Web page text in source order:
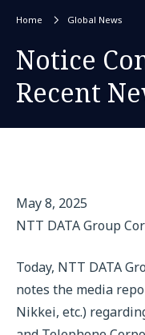
Home Global News
Notice
Recent
May 8, 2025
NTT DATA Group
Today, NTT DATA
notes the media
Nikkei, etc.)